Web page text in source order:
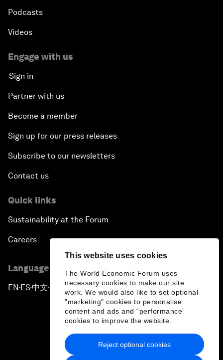
This website uses cookies
The World Economic Forum uses
necessary cookies to make our site
work. We would also like to set optional
"marketing" cookies to personalise
content and ads and “performance”
cookies to improve the website.
Reject optional cookies
Podcasts
Videos
Engage with us
Sign in
Partner with us
Become a member
Sign up for our press releases
Subscribe to our newsletters
Contact us
Quick links
Sustainability at the Forum
Careers
Language editions
EN ▪ ES▪中文▪ 日本語
Privacy Policy & Terms of Service